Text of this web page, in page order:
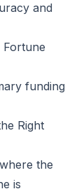
and
Fortune
funding
Right
the
is